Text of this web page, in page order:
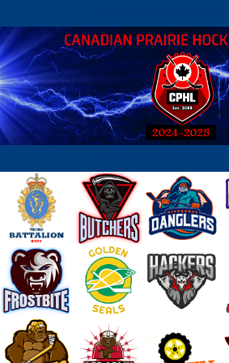
2026-06-02 21:44:20 - Frostbite : and forth
2026-06-02 23:38:47 - Roadkill : Good
2026-06-03 21:16:18 - Storm : I got
2026-06-03 21:37:06 - Roadkill : wow,
game full of fights.
2026-06-04 05:33:53 - Frostbite : Almost
series.